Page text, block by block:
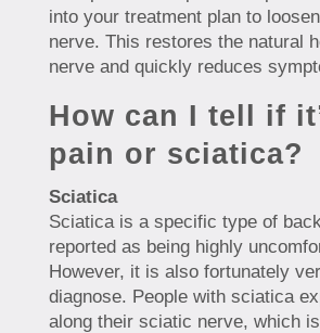
into your treatment plan to
nerve. This restores the natural
nerve and quickly reduces
How can I tell if
pain or sciatica?
Sciatica
Sciatica is a specific type of
reported as being highly
However, it is also fortunately
diagnose. People with sciatica
along their sciatic nerve, which